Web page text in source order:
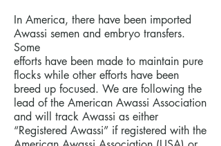
In America, there have been imported
Awassi semen and embryo transfers.
Some
efforts have been made to maintain pure
flocks while other efforts have been
breed up focused. We are following the
lead of the American Awassi Association
and will track Awassi as either
“Registered Awassi” if registered with the